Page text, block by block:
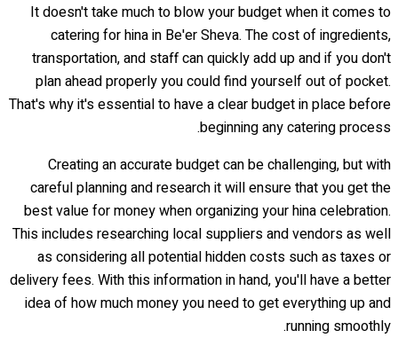
It doesn't take much to blow your budget when it comes to
catering for hina in Be'er Sheva. The cost of ingredients,
transportation, and staff can quickly add up and if you don't
plan ahead properly you could find yourself out of pocket.
That's why it's essential to have a clear budget in place before
beginning any catering process.
Creating an accurate budget can be challenging, but with
careful planning and research it will ensure that you get the
best value for money when organizing your hina celebration.
This includes researching local suppliers and vendors as well
as considering all potential hidden costs such as taxes or
delivery fees. With this information in hand, you'll have a better
idea of how much money you need to get everything up and
running smoothly.